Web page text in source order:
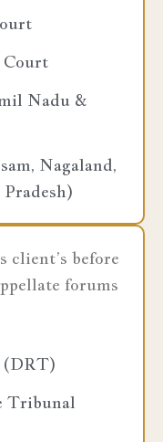
Court
Nadu &
Nagaland,
client’s before
forums
(DRT)
Tribunal